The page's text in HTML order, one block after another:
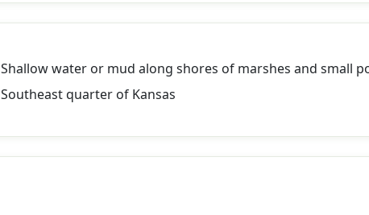
Shallow water or mud along shores of marshes and small
Southeast quarter of Kansas